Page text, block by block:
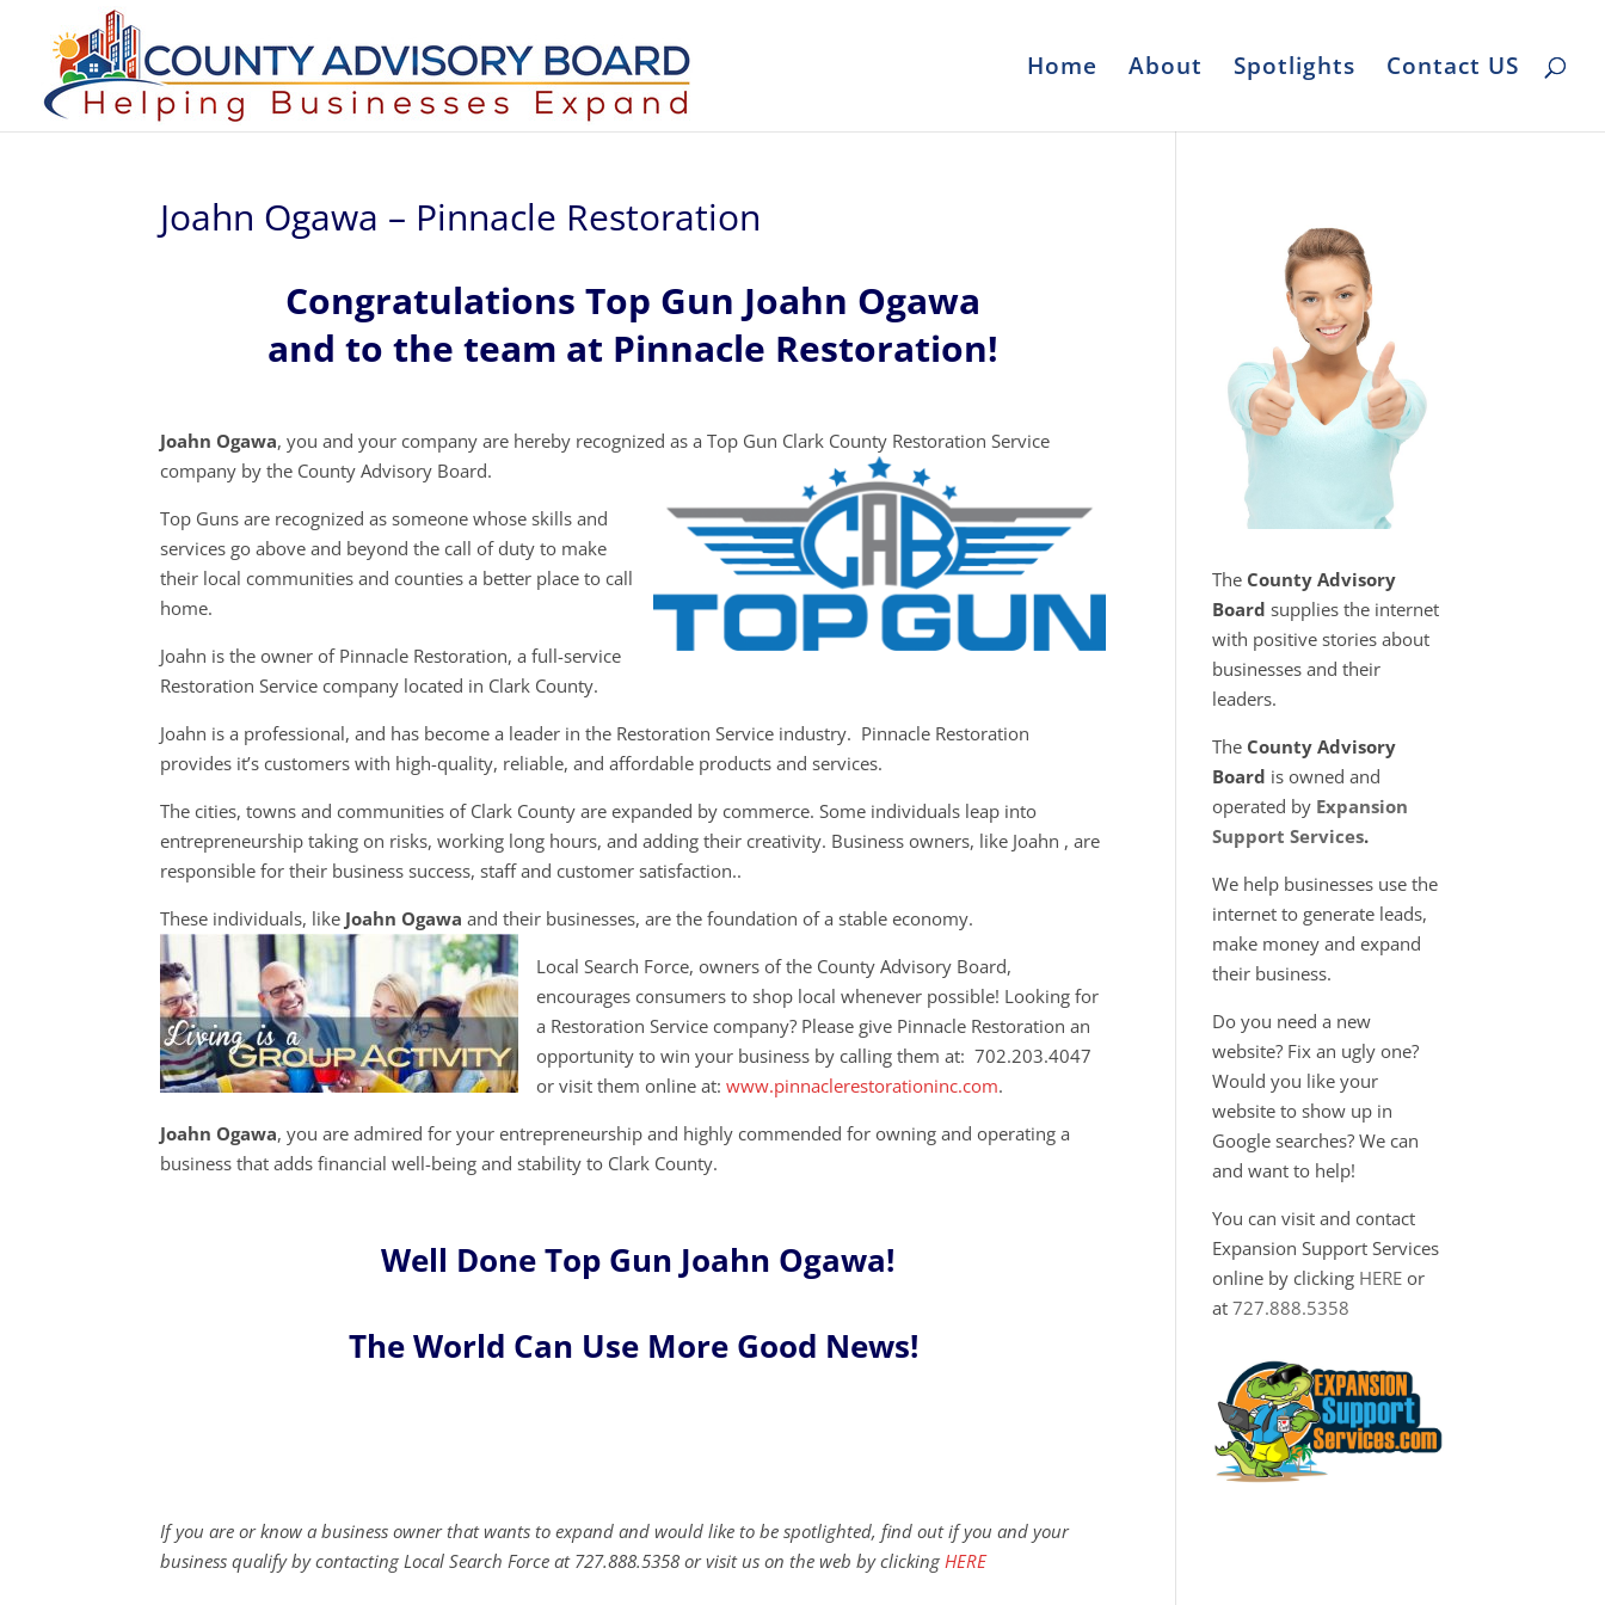
Home About Spotlights Contact US
Joahn Ogawa – Pinnacle Restoration
Congratulations Top Gun Joahn Ogawa
and to the team at Pinnacle Restoration!
Joahn Ogawa, you and your company are hereby recognized as a Top Gun Clark County Restoration Service
company by the County Advisory Board.
Top Guns are recognized as someone whose skills and
services go above and beyond the call of duty to make
their local communities and counties a better place to call
home.
Joahn is the owner of Pinnacle Restoration, a full-service
Restoration Service company located in Clark County.
Joahn is a professional, and has become a leader in the Restoration Service industry. Pinnacle Restoration
provides it’s customers with high-quality, reliable, and affordable products and services.
The cities, towns and communities of Clark County are expanded by commerce. Some individuals leap into
entrepreneurship taking on risks, working long hours, and adding their creativity. Business owners, like Joahn , are
responsible for their business success, staff and customer satisfaction..
These individuals, like Joahn Ogawa and their businesses, are the foundation of a stable economy.
Local Search Force, owners of the County Advisory Board,
encourages consumers to shop local whenever possible! Looking for
a Restoration Service company? Please give Pinnacle Restoration an
opportunity to win your business by calling them at: 702.203.4047
or visit them online at:www.pinnaclerestorationinc.com.
Joahn Ogawa, you are admired for your entrepreneurship and highly commended for owning and operating a
business that adds financial well-being and stability to Clark County.
Well Done Top Gun Joahn Ogawa!
The World Can Use More Good News!
If you are or know a business owner that wants to expand and would like to be spotlighted, find out if you and your
business qualify by contacting Local Search Force at 727.888.5358 or visit us on the web by clickingHERE
The County Advisory
Board supplies the internet
with positive stories about
businesses and their
leaders.
The County Advisory
Board is owned and
operated by Expansion
Support Services.
We help businesses use the
internet to generate leads,
make money and expand
their business.
Do you need a new
website? Fix an ugly one?
Would you like your
website to show up in
Google searches? We can
and want to help!
You can visit and contact
Expansion Support Services
online by clicking HERE or
at727.888.5358